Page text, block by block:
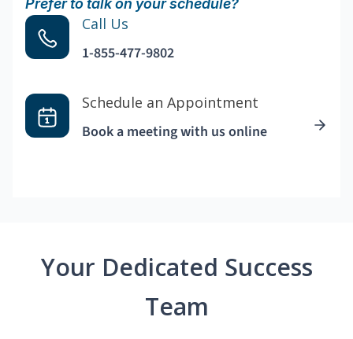
Call Us
1-855-477-9802
Schedule an Appointment
Book a meeting with us online
Your Dedicated Success
Team